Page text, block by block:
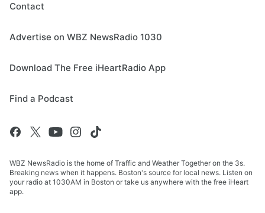
Contact
Advertise on WBZ NewsRadio 1030
Download The Free iHeartRadio App
Find a Podcast
WBZ NewsRadio is the home of Traffic and Weather Together on the 3s.
Breaking news when it happens. Boston's source for local news. Listen on
your radio at 1030AM in Boston or take us anywhere with the free iHeart
app.